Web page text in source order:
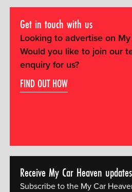
Get in touch with us
Looking to advertise on
Would you like to join our
enquiry for us?
FIND OUT HOW
Receive My Car Heaven updates
Subscribe to the My Car